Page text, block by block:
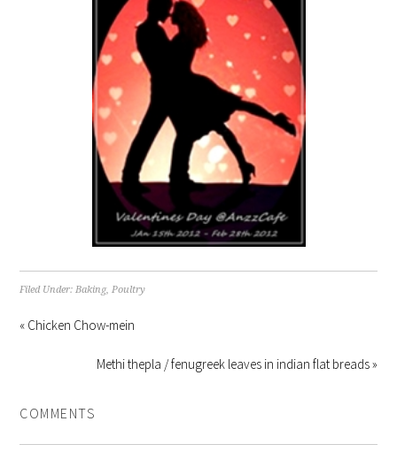
Filed Under:Baking,Poultry
« Chicken Chow-mein
Methi thepla / fenugreek leaves in indian flat breads »
COMMENTS